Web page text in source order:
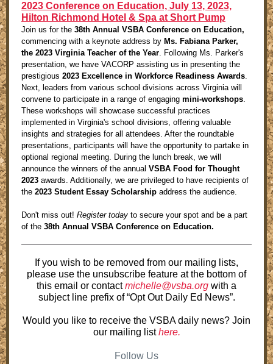
2023 Conference on Education, July 13, 2023,
Hilton Richmond Hotel & Spa at Short Pump
Join us for the 38th Annual VSBA Conference on Education,
commencing with a keynote address by Ms. Fabiana Parker,
the 2023 Virginia Teacher of the Year. Following Ms. Parker's
presentation, we have VACORP assisting us in presenting the
prestigious 2023 Excellence in Workforce Readiness Awards.
Next, leaders from various school divisions across Virginia will
convene to participate in a range of engaging mini-workshops.
These workshops will showcase successful practices
implemented in Virginia's school divisions, offering valuable
insights and strategies for all attendees. After the roundtable
presentations, participants will have the opportunity to partake in
optional regional meeting. During the lunch break, we will
announce the winners of the annual VSBA Food for Thought
2023 awards. Additionally, we are privileged to have recipients of
the 2023 Student Essay Scholarship address the audience.
Don't miss out! Register today to secure your spot and be a part
of the 38th Annual VSBA Conference on Education.
If you wish to be removed from our mailing lists,
please use the unsubscribe feature at the bottom of
this email or contactmichelle@vsba.org with a
subject line prefix of “Opt Out Daily Ed News”.
Would you like to receive the VSBA daily news? Join
our mailing listhere.
Follow Us